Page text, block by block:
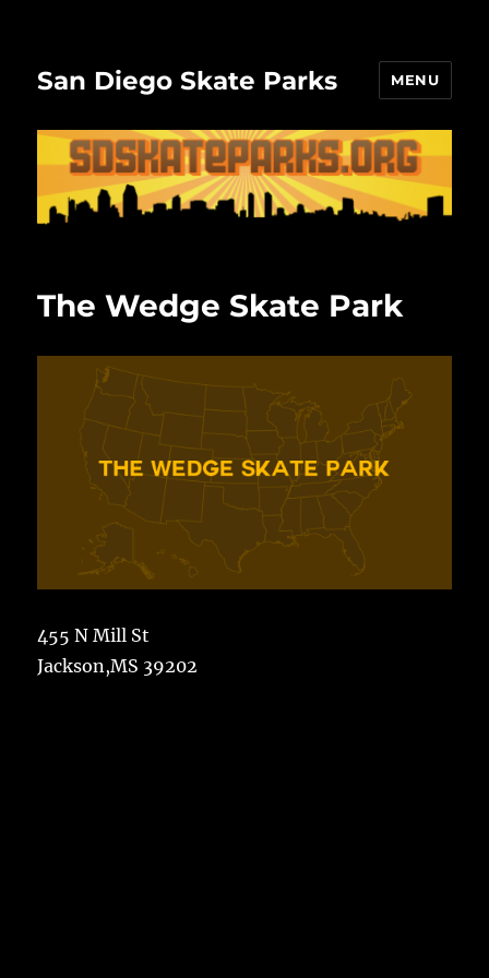
San Diego Skate Parks MENU
The Wedge Skate Park
455 N Mill St
Jackson,MS 39202